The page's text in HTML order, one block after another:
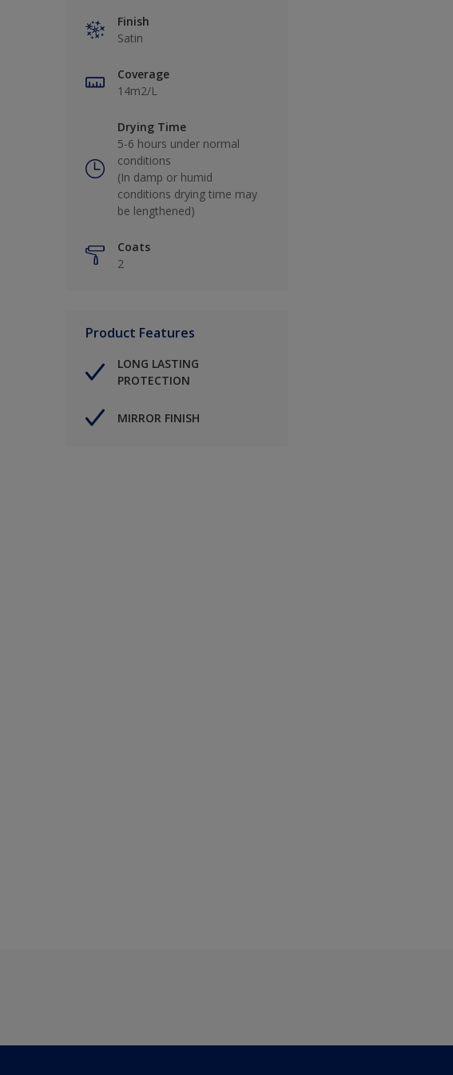
Finish
Satin
Coverage
14m2/L
Drying Time
5-6 hours under normal
conditions
(In damp or humid
conditions drying time may
be lengthened)
Coats
2
Product Features
LONG LASTING
PROTECTION
MIRROR FINISH